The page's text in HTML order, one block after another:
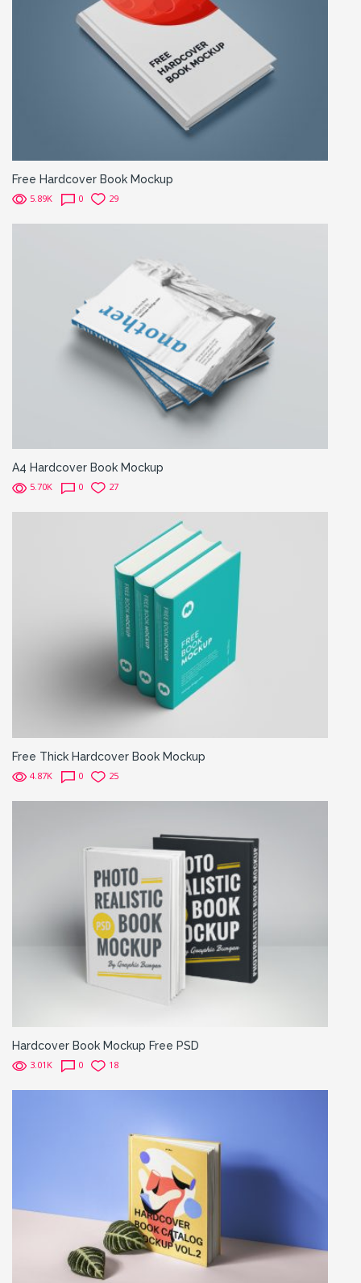
Free Hardcover Book Mockup
5.89K 0 29
A4 Hardcover Book Mockup
5.70K 0 27
Free Thick Hardcover Book Mockup
4.87K 0 25
Hardcover Book Mockup Free PSD
3.01K 0 18